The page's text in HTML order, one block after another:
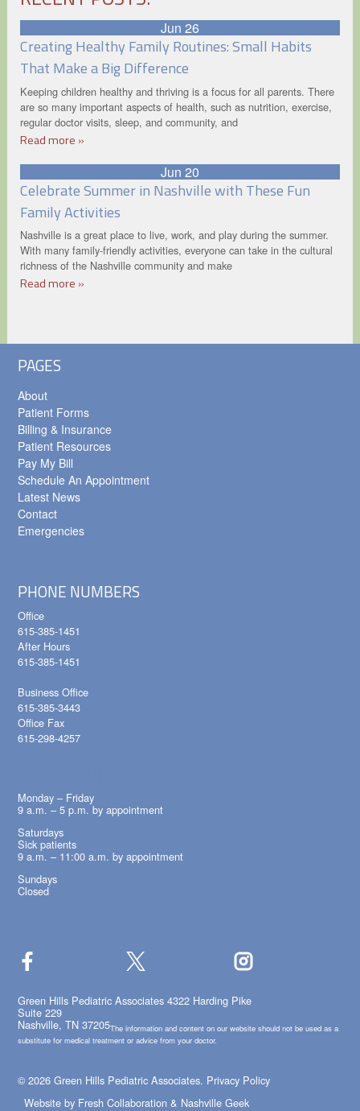
Jun 26
Creating Healthy Family Routines: Small Habits
That Make a Big Difference
Keeping children healthy and thriving is a focus for all parents. There
are so many important aspects of health, such as nutrition, exercise,
regular doctor visits, sleep, and community, and
Read more »
Jun 20
Celebrate Summer in Nashville with These Fun
Family Activities
Nashville is a great place to live, work, and play during the summer.
With many family-friendly activities, everyone can take in the cultural
richness of the Nashville community and make
Read more »
PAGES
About
Patient Forms
Billing & Insurance
Patient Resources
Pay My Bill
Schedule An Appointment
Latest News
Contact
Emergencies
PHONE NUMBERS
Office
615-385-1451
After Hours
615-385-1451
Business Office
615-385-3443
Office Fax
615-298-4257
Monday – Friday
9 a.m. – 5 p.m. by appointment
Saturdays
Sick patients
9 a.m. – 11:00 a.m. by appointment
Sundays
Closed
Green Hills Pediatric Associates 4322 Harding Pike
Suite 229
Nashville, TN 37205The information and content on our website should not be used as a
substitute for medical treatment or advice from your doctor.
© 2026 Green Hills Pediatric Associates. Privacy Policy
Website by Fresh Collaboration& Nashville Geek